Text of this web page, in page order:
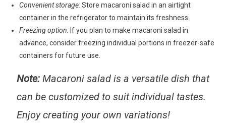
Convenient storage:Store macaroni salad in an airtight
container in the refrigerator to maintain its freshness.
Freezing option:If you plan to make macaroni salad in
advance, consider freezing individual portions in freezer-safe
containers for future use.
Note:Macaroni salad is a versatile dish that
can be customized to suit individual tastes.
Enjoy creating your own variations!